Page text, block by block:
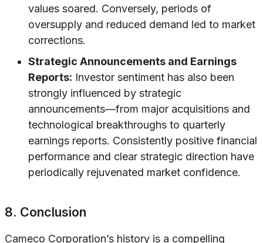
values soared. Conversely, periods of
oversupply and reduced demand led to market
corrections.
Strategic Announcements and Earnings
Reports: Investor sentiment has also been
strongly influenced by strategic
announcements—from major acquisitions and
technological breakthroughs to quarterly
earnings reports. Consistently positive financial
performance and clear strategic direction have
periodically rejuvenated market confidence.
8. Conclusion
Cameco Corporation’s history is a compelling